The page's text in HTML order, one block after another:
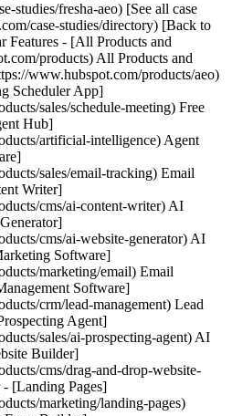
[See all case
case-studies/directory) [Back to
Features - [All Products and
products) All Products and
www.hubspot.com/products/aeo)
Scheduler App]
sales/schedule-meeting) Free
Hub]
artificial-intelligence) Agent
sales/email-tracking) Email
Writer]
cms/ai-content-writer) AI
cms/ai-website-generator) AI
Software]
marketing/email) Email
Software]
crm/lead-management) Lead
Agent]
sales/ai-prospecting-agent) AI
Builder]
cms/drag-and-drop-website-
[Landing Pages]
marketing/landing-pages)